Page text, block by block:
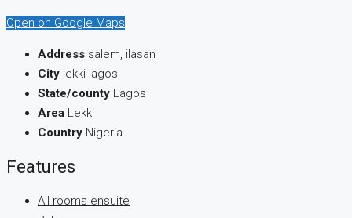
Open on Google Maps
Address salem, ilasan
City lekki lagos
State/county Lagos
Area Lekki
Country Nigeria
Features
All rooms ensuite